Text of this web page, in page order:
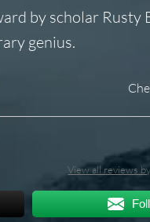
by scholar Rusty
genius.
View all reviews